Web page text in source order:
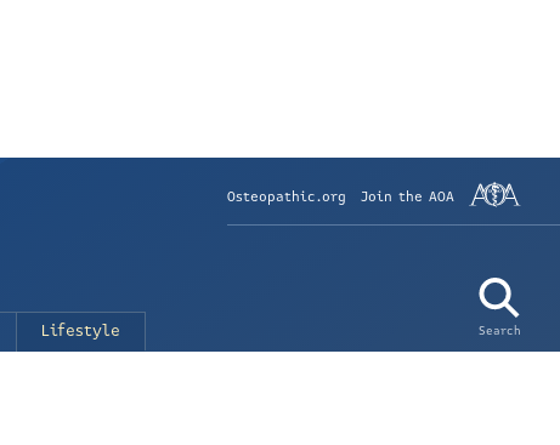
Osteopathic.org Join the AOA
Search
Lifestyle